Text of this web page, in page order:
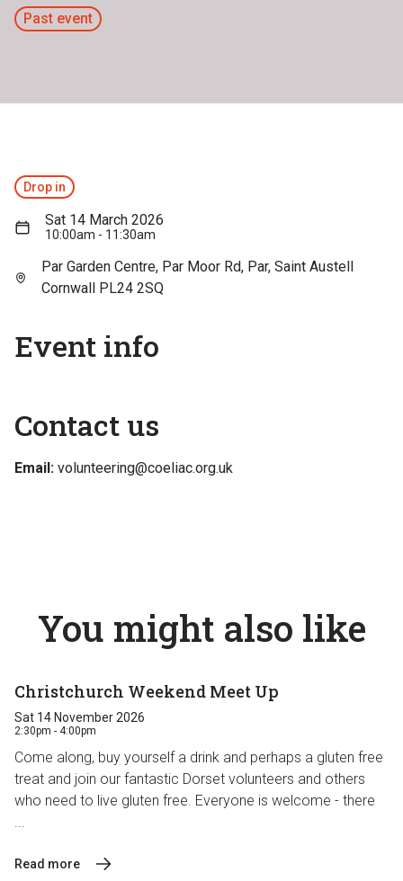
Past event
Drop in
Sat 14 March 2026
10:00am - 11:30am
Par Garden Centre, Par Moor Rd, Par, Saint Austell
Cornwall PL24 2SQ
Event info
Contact us
Email: volunteering@coeliac.org.uk
You might also like
Christchurch Weekend Meet Up
Sat 14 November 2026
2:30pm - 4:00pm
Come along, buy yourself a drink and perhaps a gluten free
treat and join our fantastic Dorset volunteers and others
who need to live gluten free. Everyone is welcome - there
...
Read more